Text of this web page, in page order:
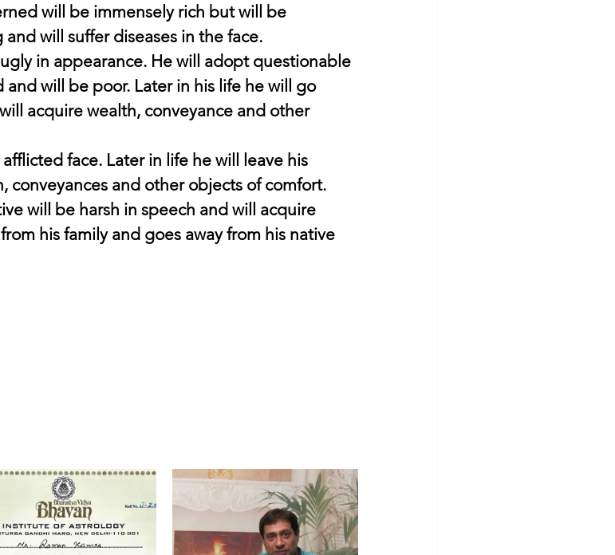
will be immensely rich but will be
will suffer diseases in the face.
in appearance. He will adopt questionable
will be poor. Later in his life he will go
acquire wealth, conveyance and other
face. Later in life he will leave his
conveyances and other objects of comfort.
will be harsh in speech and will acquire
his family and goes away from his native